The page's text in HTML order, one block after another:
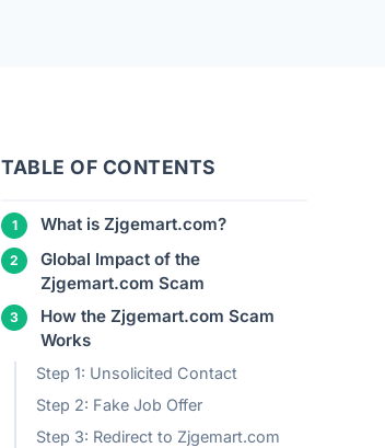
TABLE OF CONTENTS
What is Zjgemart.com?
Global Impact of the
Zjgemart.com Scam
How the Zjgemart.com Scam
Works
Step 1: Unsolicited Contact
Step 2: Fake Job Offer
Step 3: Redirect to Zjgemart.com